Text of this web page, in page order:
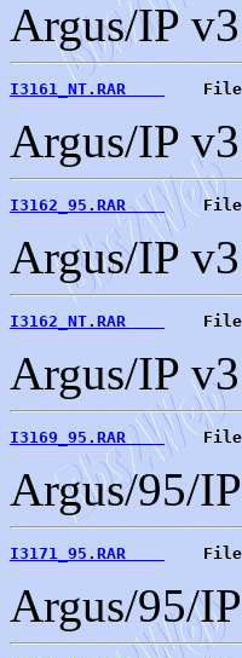
Argus/IP
I3161_NT.RAR
Argus/IP
I3162_95.RAR
Argus/IP
I3162_NT.RAR
Argus/IP
I3169_95.RAR
Argus/95/
I3171_95.RAR
Argus/95/